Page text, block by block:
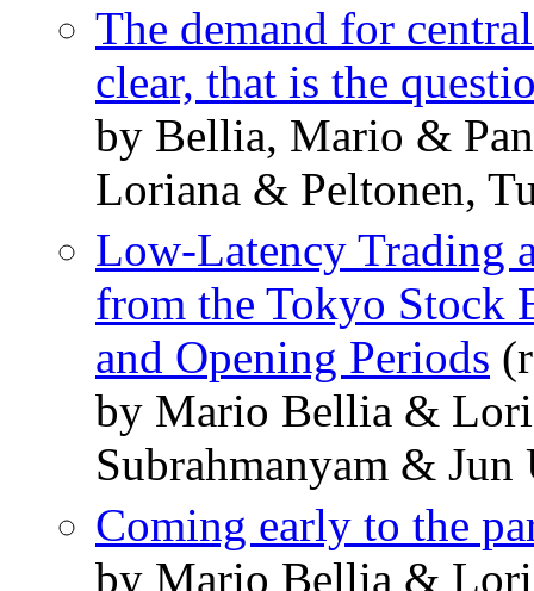
The demand for
clear, that is the
by Bellia, Mario &
Loriana & Peltonen,
Low-Latency Trading
from the Tokyo Stock
and Opening Periods
by Mario Bellia &
Subrahmanyam &
Coming early to the
by Mario Bellia &